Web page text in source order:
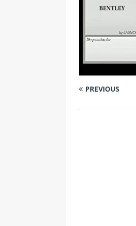
PREVIOUS